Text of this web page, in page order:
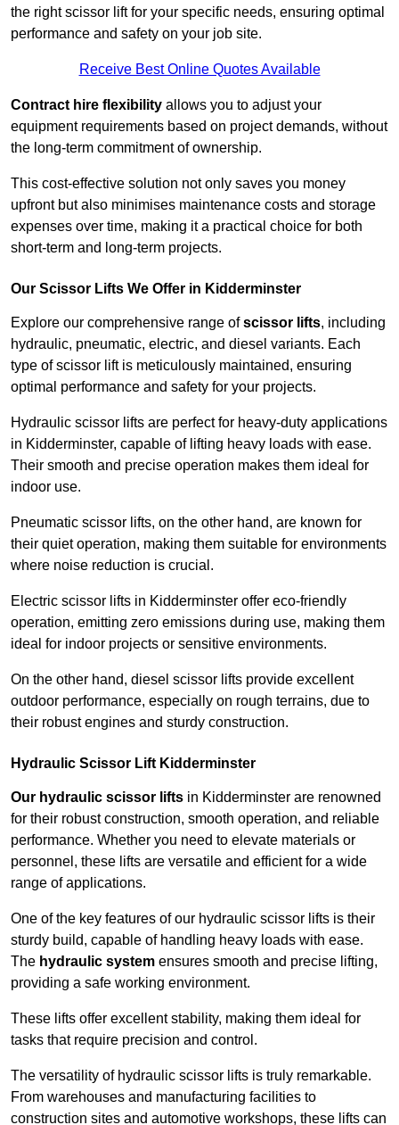
the right scissor lift for your specific needs, ensuring optimal
performance and safety on your job site.
Receive Best Online Quotes Available
Contract hire flexibility allows you to adjust your
equipment requirements based on project demands, without
the long-term commitment of ownership.
This cost-effective solution not only saves you money
upfront but also minimises maintenance costs and storage
expenses over time, making it a practical choice for both
short-term and long-term projects.
Our Scissor Lifts We Offer in Kidderminster
Explore our comprehensive range ofscissor lifts, including
hydraulic, pneumatic, electric, and diesel variants. Each
type of scissor lift is meticulously maintained, ensuring
optimal performance and safety for your projects.
Hydraulic scissor lifts are perfect for heavy-duty applications
in Kidderminster, capable of lifting heavy loads with ease.
Their smooth and precise operation makes them ideal for
indoor use.
Pneumatic scissor lifts, on the other hand, are known for
their quiet operation, making them suitable for environments
where noise reduction is crucial.
Electric scissor lifts in Kidderminster offer eco-friendly
operation, emitting zero emissions during use, making them
ideal for indoor projects or sensitive environments.
On the other hand, diesel scissor lifts provide excellent
outdoor performance, especially on rough terrains, due to
their robust engines and sturdy construction.
Hydraulic Scissor Lift Kidderminster
Our hydraulic scissor lifts in Kidderminster are renowned
for their robust construction, smooth operation, and reliable
performance. Whether you need to elevate materials or
personnel, these lifts are versatile and efficient for a wide
range of applications.
One of the key features of our hydraulic scissor lifts is their
sturdy build, capable of handling heavy loads with ease.
The hydraulic system ensures smooth and precise lifting,
providing a safe working environment.
These lifts offer excellent stability, making them ideal for
tasks that require precision and control.
The versatility of hydraulic scissor lifts is truly remarkable.
From warehouses and manufacturing facilities to
construction sites and automotive workshops, these lifts can